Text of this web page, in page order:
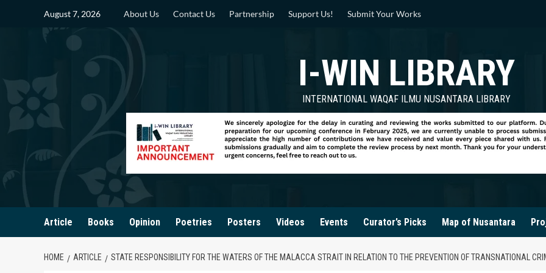
August 7, 2026 About Us Contact Us Partnership Support Us! Submit Your Works
I-WIN LIBRARY
INTERNATIONAL WAQAF ILMU NUSANTARA LIBRARY
Article Books Opinion Poetries Posters Videos Events Curator’s Picks Map of Nusantara
HOME ARTICLE STATE RESPONSIBILITY FOR THE WATERS OF THE MALACCA STRAIT IN RELATION TO THE PREVENTION OF TRANSNATIONAL